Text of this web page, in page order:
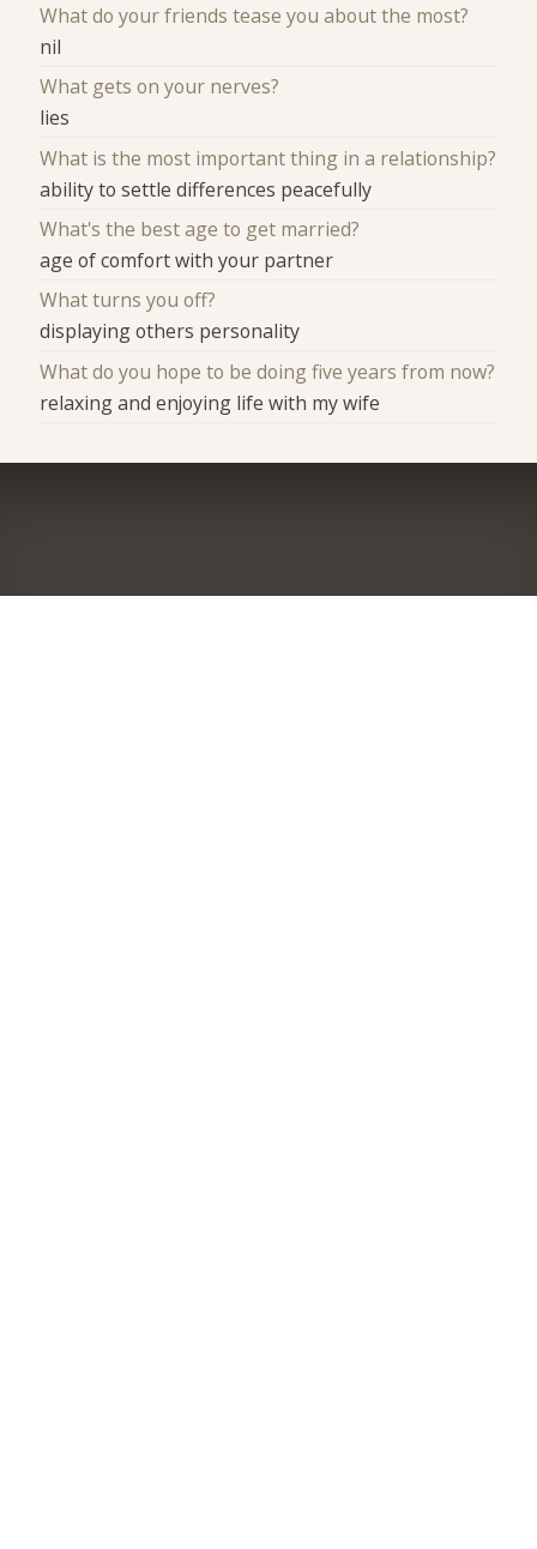
What do your friends tease you about the most?
nil
What gets on your nerves?
lies
What is the most important thing in a relationship?
ability to settle differences peacefully
What's the best age to get married?
age of comfort with your partner
What turns you off?
displaying others personality
What do you hope to be doing five years from now?
relaxing and enjoying life with my wife